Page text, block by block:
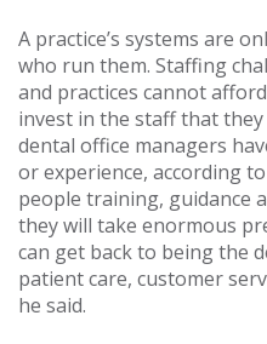
A practice’s systems are
who run them. Staffing
and practices cannot
invest in the staff that
dental office managers
or experience, according
people training, guidance
they will take enormous
can get back to being the
patient care, customer
he said.